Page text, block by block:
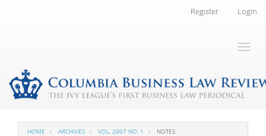
Register Login
Toggle
HOME ARCHIVES VOL. 2007 NO. 1 NOTES